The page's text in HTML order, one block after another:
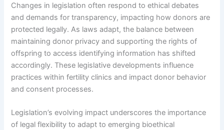
Changes in legislation often respond to ethical debates
and demands for transparency, impacting how donors are
protected legally. As laws adapt, the balance between
maintaining donor privacy and supporting the rights of
offspring to access identifying information has shifted
accordingly. These legislative developments influence
practices within fertility clinics and impact donor behavior
and consent processes.
Legislation’s evolving impact underscores the importance
of legal flexibility to adapt to emerging bioethical